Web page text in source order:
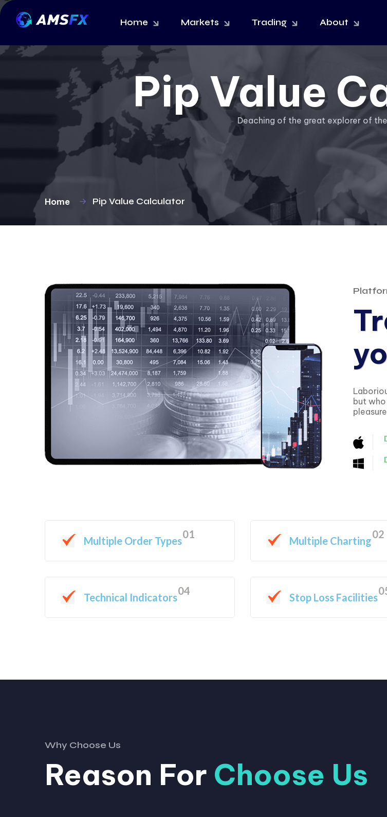
Home Markets Trading About
Pip Value
Deaching of the great explorer of
Home Pip Value Calculator
but
Multiple Order Types
01
Multiple Charting
02
Technical Indicators
04
Stop Loss Facilities
Why Choose Us
Reason For Choose Us